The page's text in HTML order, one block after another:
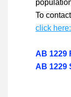
click here:
AB 1229
AB 1229